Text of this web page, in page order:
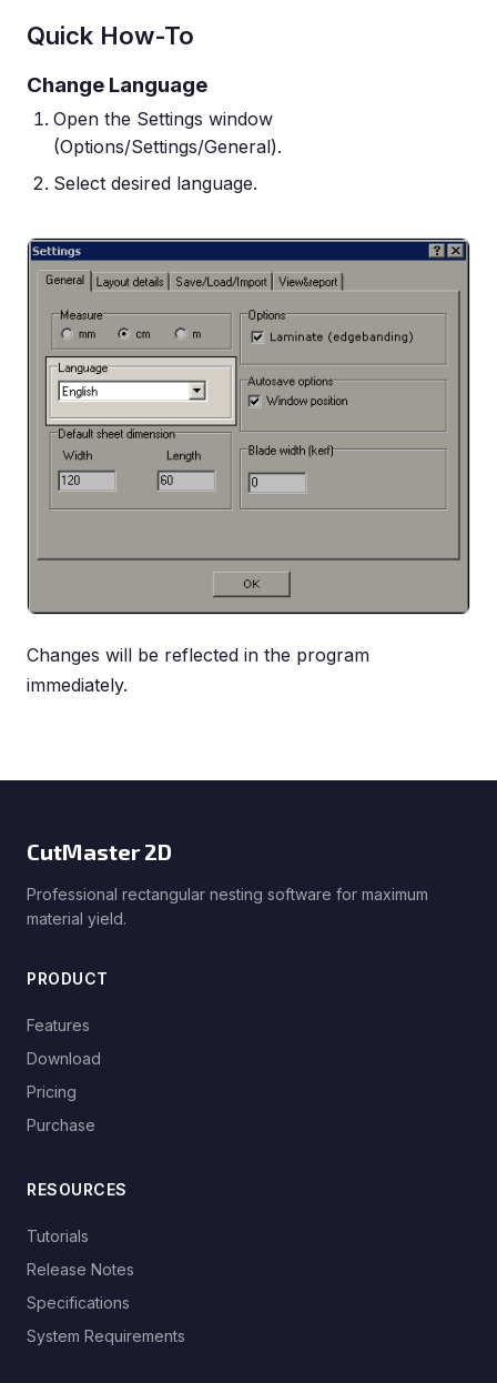
Quick How-To
Change Language
Open the Settings window
(Options/Settings/General).
Select desired language.
Changes will be reflected in the program
immediately.
CutMaster 2D
Professional rectangular nesting software for maximum
material yield.
PRODUCT
Features
Download
Pricing
Purchase
RESOURCES
Tutorials
Release Notes
Specifications
System Requirements